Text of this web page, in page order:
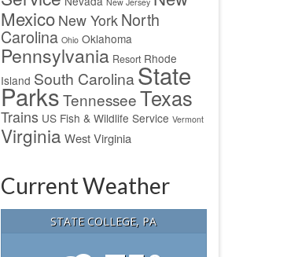
Mexico New York North
Carolina Ohio Oklahoma
Pennsylvania Resort Rhode
Island South CarolinaState
ParksTennesseeTexas
Trains US Fish & Wildlife Service Vermont
Virginia West Virginia
Current Weather
STATE COLLEGE, PA